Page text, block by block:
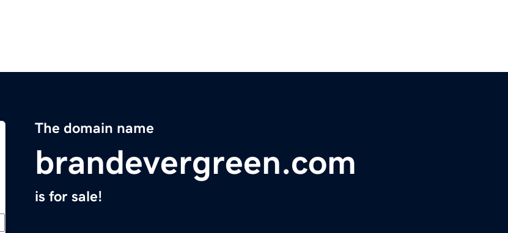
The domain name
brandevergreen.com
is for sale!